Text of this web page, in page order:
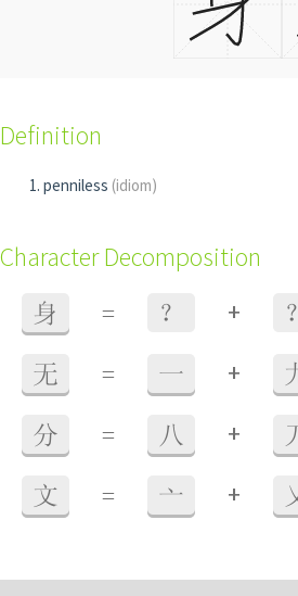
Definition
penniless (idiom)
Character Decomposition
身 = ？ + ？
无 = 一 +
分 = 八 +
文 = 亠 +